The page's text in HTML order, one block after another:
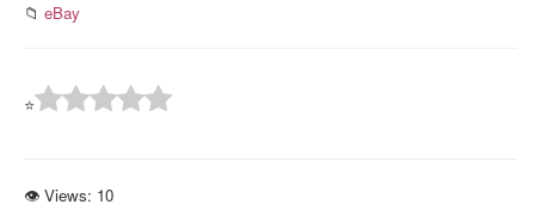
📁 eBay
⭐
👁 Views: 10